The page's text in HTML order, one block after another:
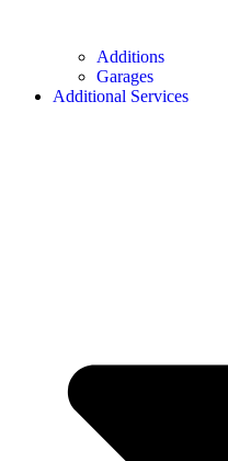
Additions
Garages
Additional Services